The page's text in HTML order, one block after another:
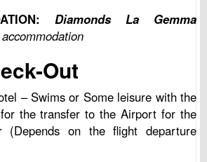
Diamonds La Gemma
Out
– Swims or Some leisure with the
the transfer to the Airport for the
(Depends on the flight departure